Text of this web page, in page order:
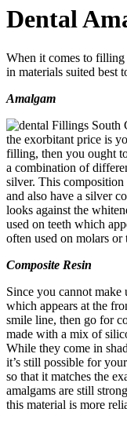
Dental
When it comes to
in materials suited best
Amalgam
the exorbitant price is
filling, then you ought
a combination of
silver. This
and also have a silver
looks against the
used on teeth which
often used on molars or
Composite Resin
Since you cannot make
which appears at the
smile line, then go for
made with a mix of
While they come in
it’s still possible for
so that it matches the
amalgams are still
this material is more